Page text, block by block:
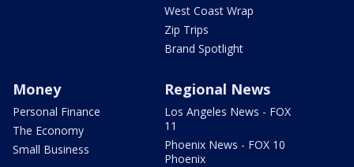
West Coast Wrap
Zip Trips
Brand Spotlight
Money
Personal Finance
The Economy
Small Business
Regional News
Los Angeles News - FOX
11
Phoenix News - FOX 10
Phoenix